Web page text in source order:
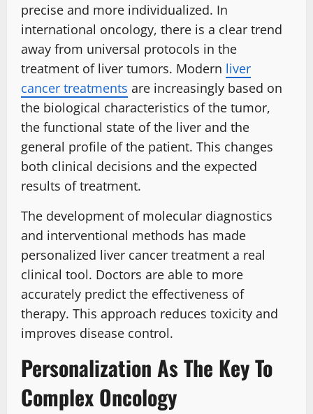
precise and more individualized. In
international oncology, there is a clear trend
away from universal protocols in the
treatment of liver tumors. Modern liver
cancer treatments are increasingly based on
the biological characteristics of the tumor,
the functional state of the liver and the
general profile of the patient. This changes
both clinical decisions and the expected
results of treatment.
The development of molecular diagnostics
and interventional methods has made
personalized liver cancer treatment a real
clinical tool. Doctors are able to more
accurately predict the effectiveness of
therapy. This approach reduces toxicity and
improves disease control.
Personalization As The Key To
Complex Oncology